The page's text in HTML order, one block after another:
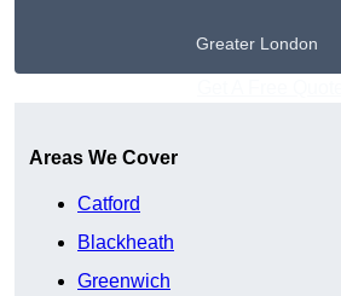
Greater London
Areas We Cover
Catford
Blackheath
Greenwich